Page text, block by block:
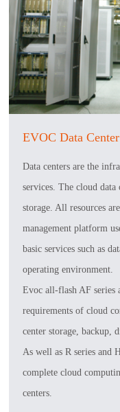
EVOC Data
Data centers are the
services. The cloud data
storage. All resources
management platform
basic services such as
operating environment.
Evoc all-flash AF series
requirements of cloud
center storage, backup,
As well as R series and
complete cloud
centers.